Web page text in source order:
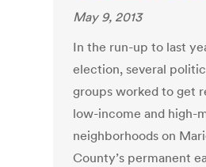
May 9, 2013
In the run-up to last
election, several
groups worked to get
low-income and high-
neighborhoods on
County’s permanent